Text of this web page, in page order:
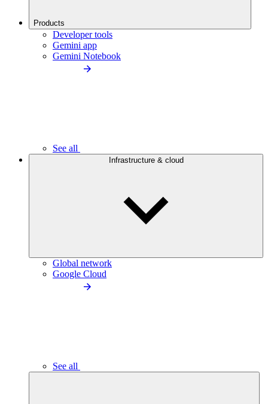
Products
Developer tools
Gemini app
Gemini Notebook
See all
Infrastructure & cloud
Global network
Google Cloud
See all